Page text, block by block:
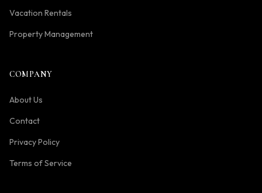
Vacation Rentals
Property Management
COMPANY
About Us
Contact
Privacy Policy
Terms of Service